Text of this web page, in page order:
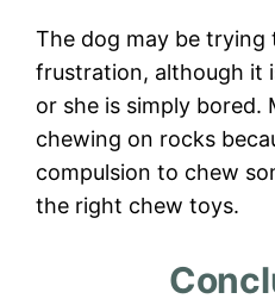
The dog may be
frustration, although it
or she is simply bored.
chewing on rocks
compulsion to chew
the right chew toys.